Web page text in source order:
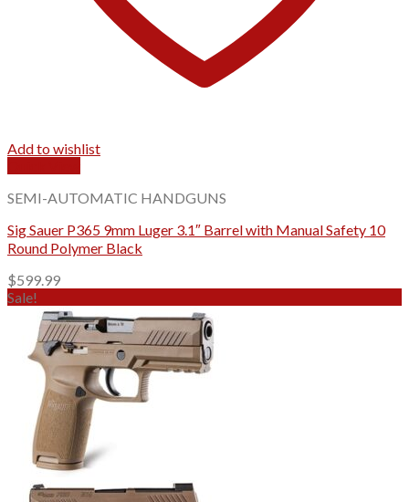
Add to wishlist
SEMI-AUTOMATIC HANDGUNS
Sig Sauer P365 9mm Luger 3.1″ Barrel with Manual Safety 10
Round Polymer Black
$599.99
Sale!